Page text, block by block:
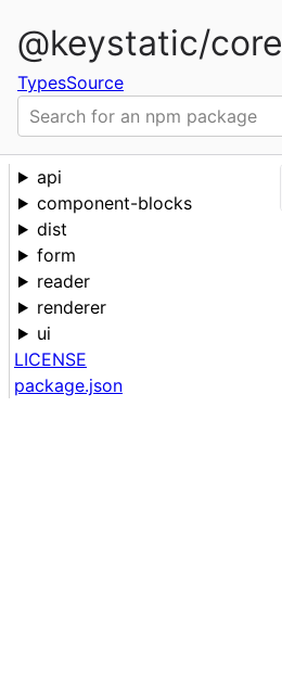
@keystatic/core
TypesSource
Search for an npm package
api
component-blocks
dist
form
reader
renderer
ui
LICENSE
package.json